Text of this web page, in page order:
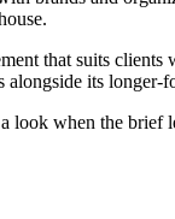
that suits
alongside its
when the